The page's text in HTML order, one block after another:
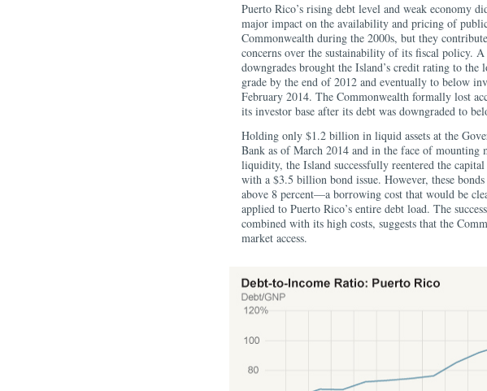
Puerto Rico’s rising debt level and weak economy
major impact on the availability and pricing of
Commonwealth during the 2000s, but they
concerns over the sustainability of its fiscal policy.
downgrades brought the Island’s credit rating to the
grade by the end of 2012 and eventually to below
February 2014. The Commonwealth formally lost
its investor base after its debt was downgraded to
Holding only $1.2 billion in liquid assets at the
Bank as of March 2014 and in the face of mounting
liquidity, the Island successfully reentered the
with a $3.5 billion bond issue. However, these
above 8 percent—a borrowing cost that would be
applied to Puerto Rico’s entire debt load. The
combined with its high costs, suggests that the
market access.